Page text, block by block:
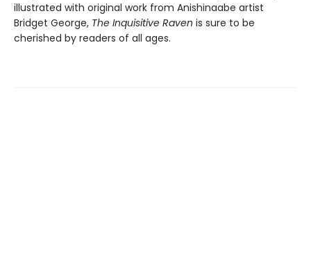
illustrated with original work from Anishinaabe artist
Bridget George, The Inquisitive Raven is sure to be
cherished by readers of all ages.